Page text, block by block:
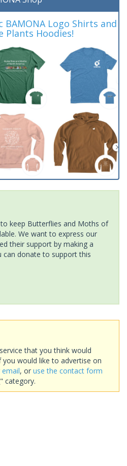
BAMONA Logo Shirts and
Plants Hoodies!
keep Butterflies and Moths of
We want to express our
their support by making a
can donate to support this
that you think would
you would like to advertise on
, or use the contact form
category.